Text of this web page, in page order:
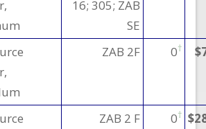
16; 305; ZAB
SE
ZAB 2F 0†
ZAB 2 F 0†